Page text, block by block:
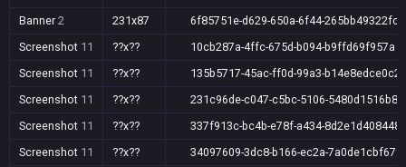
Banner 2 231x87
6f85751e-d629-650a-6f44-265bb49322fc
Screenshot 11 ??x??
10cb287a-4ffc-675d-b094-b9ffd69f957a
Screenshot 11 ??x??
135b5717-45ac-ff0d-99a3-b14e8edce0c2
Screenshot 11 ??x??
231c96de-c047-c5bc-5106-5480d1516b87
Screenshot 11 ??x??
337f913c-bc4b-e78f-a434-8d2e1d408448
Screenshot 11 ??x??
34097609-3dc8-b166-ec2a-7a0de1cbf67f